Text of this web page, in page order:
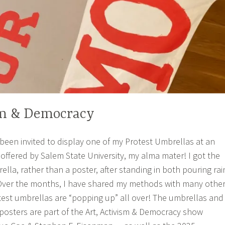
& Democracy
invited to display one of my Protest Umbrellas at an
by Salem State University, my alma mater! I got the
rather than a poster, after standing in both pouring
the months, I have shared my methods with many other
umbrellas are “popping up” all over! The umbrellas and
are part of the Art, Activism & Democracy show